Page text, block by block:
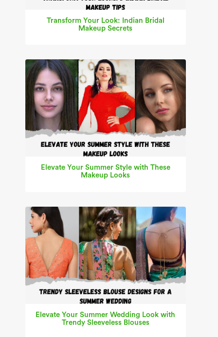
Transform Your Look: Indian Bridal
Makeup Secrets
Elevate Your Summer Style with These
Makeup Looks
Elevate Your Summer Wedding Look with
Trendy Sleeveless Blouses